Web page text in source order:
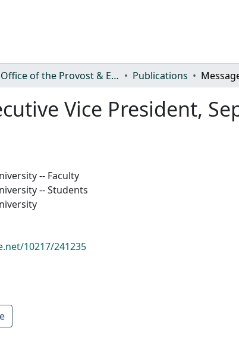
Office of the Provost & Executive Vice President Publications
Vice President,
-- Faculty
-- Students
10217/241235